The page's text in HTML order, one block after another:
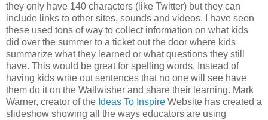
they only have 140 characters (like Twitter) but they can
include links to other sites, sounds and videos. I have seen
these used tons of way to collect information on what kids
did over the summer to a ticket out the door where kids
summarize what they learned or what questions they still
have. This would be great for spelling words. Instead of
having kids write out sentences that no one will see have
them do it on the Wallwisher and share their learning. Mark
Warner, creator of the Ideas To Inspire Website has created a
slideshow showing all the ways educators are using